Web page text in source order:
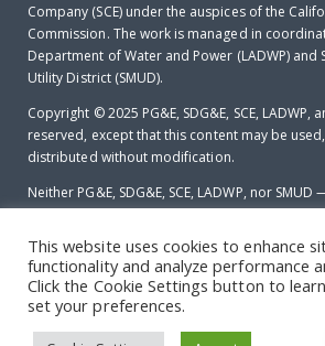
Company (SCE) under the auspices of the
Commission. The work is managed in
Department of Water and Power (LADWP) and
Utility District (SMUD).
Copyright © 2025 PG&E, SDG&E, SCE, LADWP,
reserved, except that this content may be
distributed without modification.
Neither PG&E, SDG&E, SCE, LADWP, nor
employees makes any warranty, express of
legal liability or responsibility for the accuracy,
usefulness of any data, information, method,
process disclosed in this document; or
infringe any privately-owned rights including,
This website uses cookies to enhance
functionality and analyze performance
Click the Cookie Settings button to
set your preferences.